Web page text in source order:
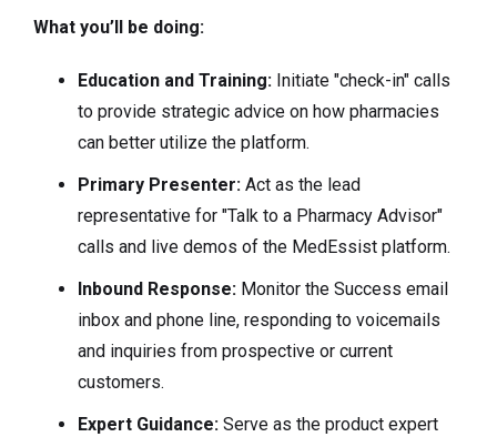
What you’ll be doing:
Education and Training: Initiate "check-in" calls
to provide strategic advice on how pharmacies
can better utilize the platform.
Primary Presenter: Act as the lead
representative for "Talk to a Pharmacy Advisor"
calls and live demos of the MedEssist platform.
Inbound Response: Monitor the Success email
inbox and phone line, responding to voicemails
and inquiries from prospective or current
customers.
Expert Guidance: Serve as the product expert